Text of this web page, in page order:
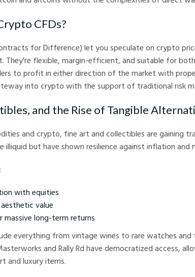
CFDs?
for Difference) let you speculate on crypto
They're flexible, margin-efficient, and suitable for
to profit in either direction of the market with
into crypto with the support of traditional risk
and the Rise of Tangible
and crypto, fine art and collectibles are gaining
illiquid but have shown resilience against inflation and
with equities
value
long-term returns
everything from vintage wines to rare watches and
and Rally Rd have democratized access,
and luxury items.